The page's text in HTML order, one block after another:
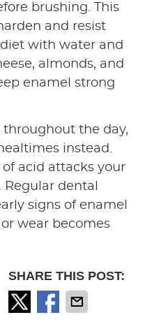
brushing. This
and resist
with water and
almonds, and
enamel strong
throughout the day,
instead.
of acid attacks your
dental
signs of enamel
wear becomes
SHARE THIS POST: